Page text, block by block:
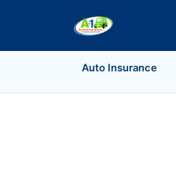
Auto Insurance